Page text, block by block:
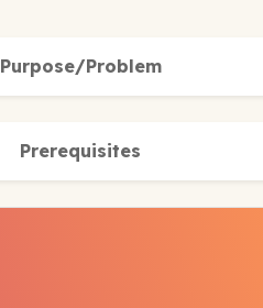
Purpose/Problem
Prerequisites